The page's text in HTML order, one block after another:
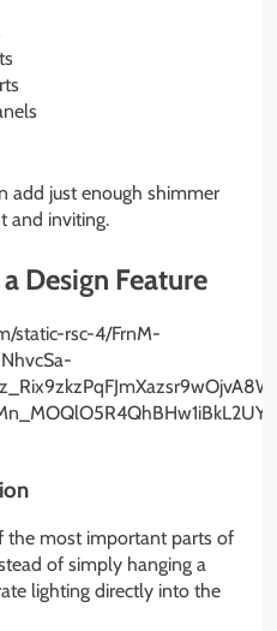
add just enough shimmer
and inviting.
Design Feature
the most important parts of
of simply hanging a
lighting directly into the